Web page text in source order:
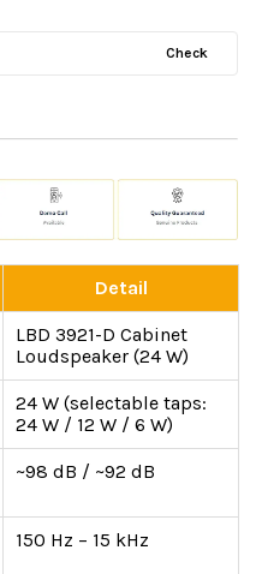
Check
Detail
LBD 3921-D Cabinet
Loudspeaker (24 W)
24 W (selectable taps:
24 W / 12 W / 6 W)
~98 dB / ~92 dB
150 Hz – 15 kHz